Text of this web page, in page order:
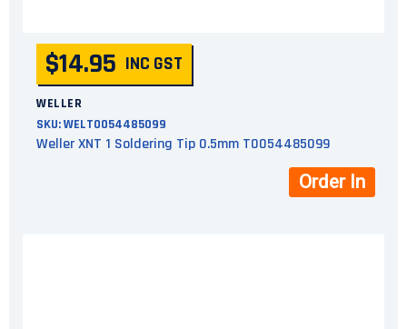
$14.95 INC GST
WELLER
SKU:WELT0054485099
Weller XNT 1 Soldering Tip 0.5mm T0054485099
Order In